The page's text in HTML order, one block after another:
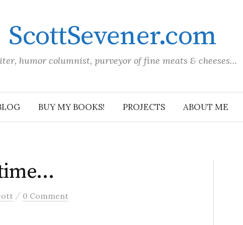
ScottSevener.com
humor columnist, purveyor of fine meats & cheeses…
BUY MY BOOKS! PROJECTS ABOUT ME
/ 0 Comment